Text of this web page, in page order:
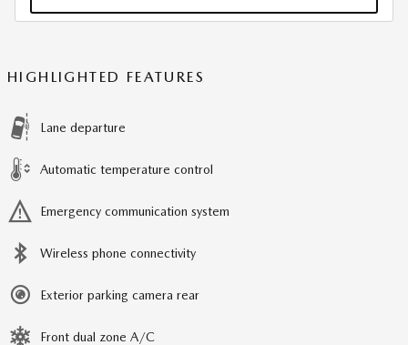
HIGHLIGHTED FEATURES
Lane departure
Automatic temperature control
Emergency communication system
Wireless phone connectivity
Exterior parking camera rear
Front dual zone A/C